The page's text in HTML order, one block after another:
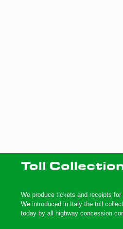
Toll
We produce tickets and receipts
We introduced in Italy the toll
today by all highway concession